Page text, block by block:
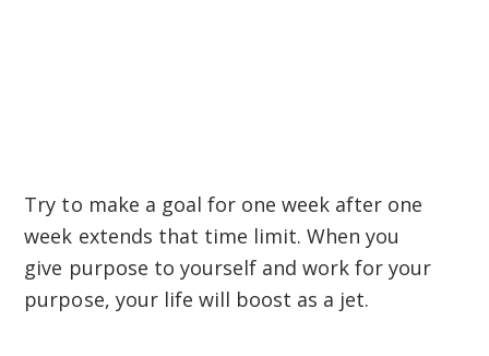
Try to make a goal for one week after one
week extends that time limit. When you
give purpose to yourself and work for your
purpose, your life will boost as a jet.